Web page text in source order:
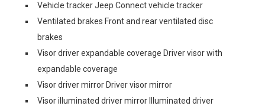
Vehicle tracker Jeep Connect vehicle tracker
Ventilated brakes Front and rear ventilated disc
brakes
Visor driver expandable coverage Driver visor with
expandable coverage
Visor driver mirror Driver visor mirror
Visor illuminated driver mirror Illuminated driver